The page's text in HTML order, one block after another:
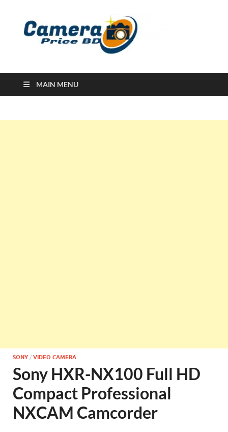
MAIN MENU
SONY / VIDEO CAMERA
Sony HXR-NX100 Full HD
Compact Professional
NXCAM Camcorder